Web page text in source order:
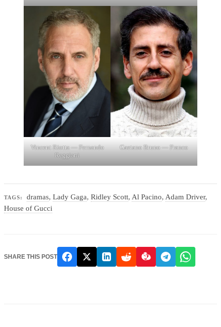
Vincent Riotta — Fernando
Reggiani
Gaetano Bruno — Franco
TAGS: dramas,Lady Gaga,Ridley Scott, Al Pacino, Adam Driver,
House of Gucci
SHARE THIS POST